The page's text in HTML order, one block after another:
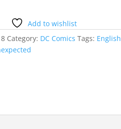
Add to wishlist
Category: DC Comics Tags: English